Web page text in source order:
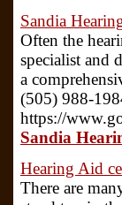
Sandia
Often the
specialist and
a
(505) 988-
https://
Sandia
Hearing Aid
There are